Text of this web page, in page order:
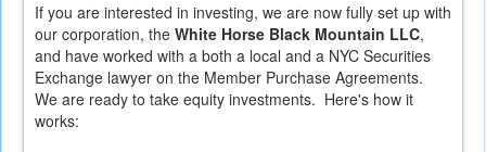
If you are interested in investing, we are now fully set up with
our corporation, the White Horse Black Mountain LLC,
and have worked with a both a local and a NYC Securities
Exchange lawyer on the Member Purchase Agreements.
We are ready to take equity investments. Here's how it
works: